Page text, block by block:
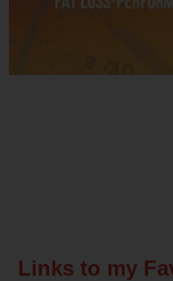
Links to my